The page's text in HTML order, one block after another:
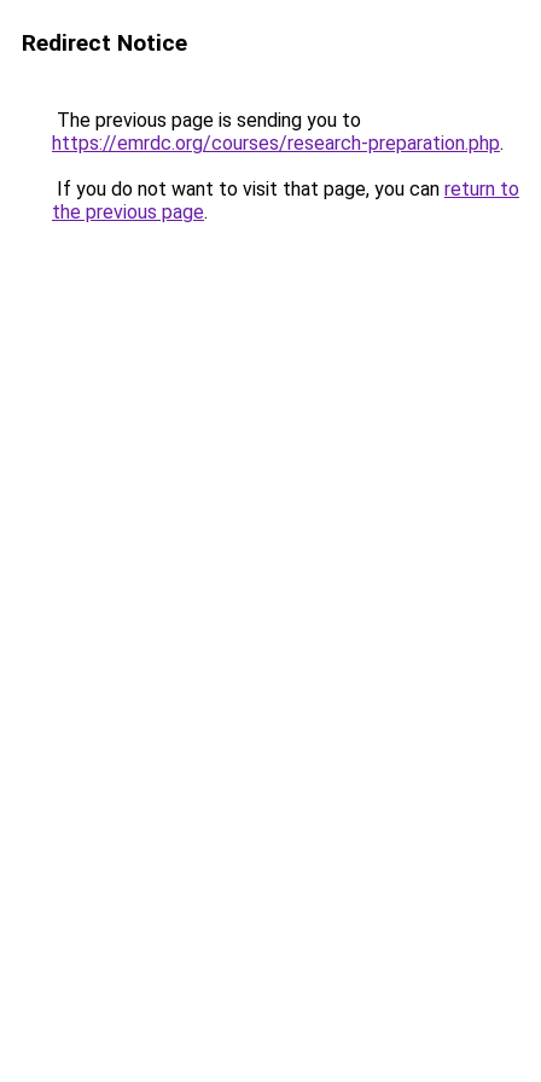
Redirect Notice
The previous page is sending you to
https://emrdc.org/courses/research-preparation.php.
If you do not want to visit that page, you can return to
the previous page.